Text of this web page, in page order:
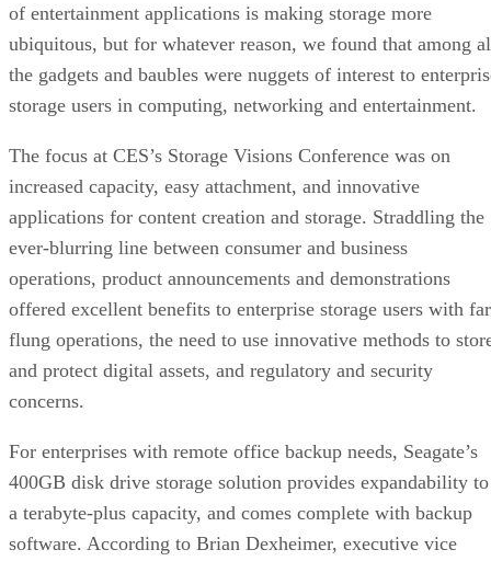
of entertainment applications is making storage more
ubiquitous, but for whatever reason, we found that among
the gadgets and baubles were nuggets of interest to
storage users in computing, networking and entertainment.
The focus at CES’s Storage Visions Conference was on
increased capacity, easy attachment, and innovative
applications for content creation and storage. Straddling the
ever-blurring line between consumer and business
operations, product announcements and demonstrations
offered excellent benefits to enterprise storage users with
flung operations, the need to use innovative methods to
and protect digital assets, and regulatory and security
concerns.
For enterprises with remote office backup needs, Seagate’s
400GB disk drive storage solution provides expandability to
a terabyte-plus capacity, and comes complete with backup
software. According to Brian Dexheimer, executive vice